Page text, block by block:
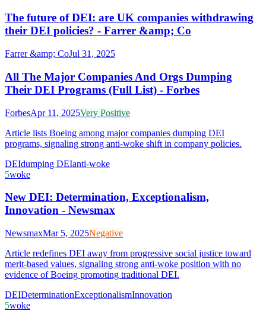
The future of DEI: are UK companies withdrawing
their DEI policies? - Farrer &amp; Co
Farrer &amp; CoJul 31, 2025
All The Major Companies And Orgs Dumping
Their DEI Programs (Full List) - Forbes
ForbesApr 11, 2025Very Positive
Article lists Boeing among major companies dumping DEI
programs, signaling strong anti-woke shift in company policies.
DEIdumping DEIanti-woke
5woke
New DEI: Determination, Exceptionalism,
Innovation - Newsmax
NewsmaxMar 5, 2025Negative
Article redefines DEI away from progressive social justice toward
merit-based values, signaling strong anti-woke position with no
evidence of Boeing promoting traditional DEI.
DEIDeterminationExceptionalismInnovation
5woke